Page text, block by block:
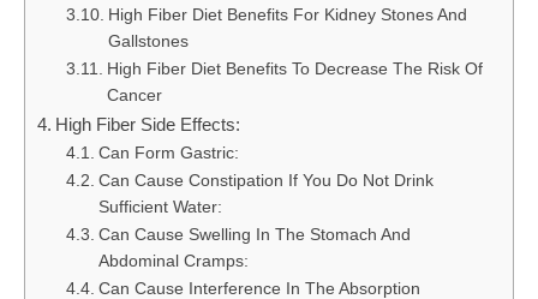
High Fiber Diet Benefits For Kidney Stones And
Gallstones
High Fiber Diet Benefits To Decrease The Risk Of
Cancer
High Fiber Side Effects:
Can Form Gastric:
Can Cause Constipation If You Do Not Drink
Sufficient Water:
Can Cause Swelling In The Stomach And
Abdominal Cramps:
Can Cause Interference In The Absorption